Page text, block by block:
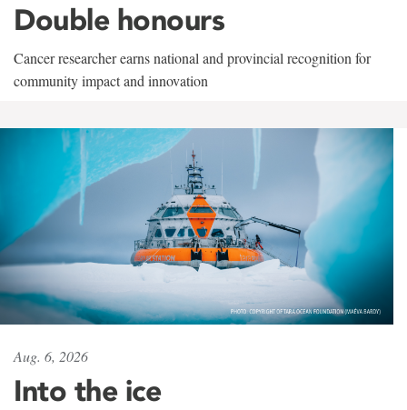
Double honours
Cancer researcher earns national and provincial recognition for
community impact and innovation
Aug. 6, 2026
Into the ice